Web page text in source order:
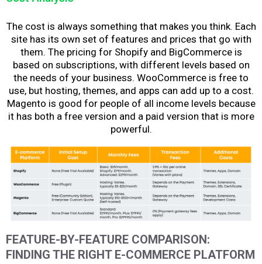
The cost is always something that makes you think. Each
site has its own set of features and prices that go with
them. The pricing for Shopify and BigCommerce is
based on subscriptions, with different levels based on
the needs of your business. WooCommerce is free to
use, but hosting, themes, and apps can add up to a cost.
Magento is good for people of all income levels because
it has both a free version and a paid version that is more
powerful.
FEATURE-BY-FEATURE COMPARISON:
FINDING THE RIGHT E-COMMERCE PLATFORM